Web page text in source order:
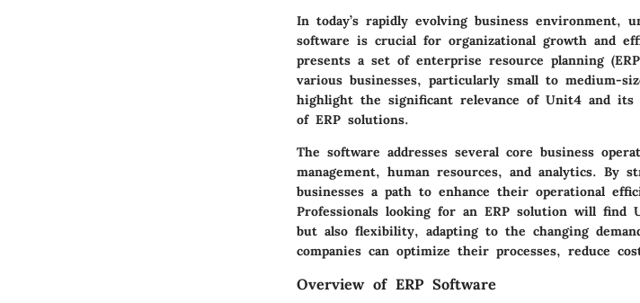
In today’s rapidly evolving business environment,
software is crucial for organizational growth and
presents a set of enterprise resource planning
various businesses, particularly small to medium-
highlight the significant relevance of Unit4 and
of ERP solutions.
The software addresses several core business
management, human resources, and analytics. By
businesses a path to enhance their operational
Professionals looking for an ERP solution will
but also flexibility, adapting to the changing
companies can optimize their processes, reduce
Overview of ERP Software